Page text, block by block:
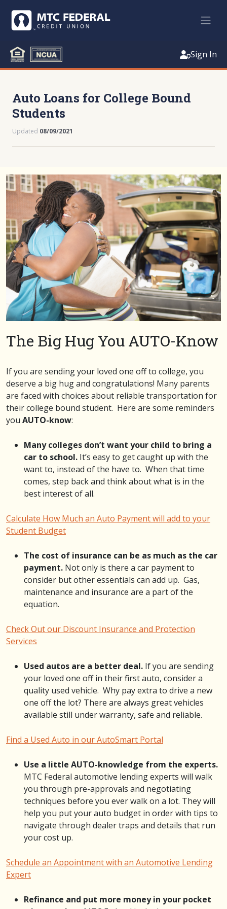
Sign In
Auto Loans for College Bound
Students
Updated 08/09/2021
The Big Hug You AUTO-Know
If you are sending your loved one off to college, you
deserve a big hug and congratulations! Many parents
are faced with choices about reliable transportation for
their college bound student. Here are some reminders
you AUTO-know:
Many colleges don’t want your child to bring a
car to school. It’s easy to get caught up with the
want to, instead of the have to. When that time
comes, step back and think about what is in the
best interest of all.
Calculate How Much an Auto Payment will add to your
Student Budget
The cost of insurance can be as much as the car
payment. Not only is there a car payment to
consider but other essentials can add up. Gas,
maintenance and insurance are a part of the
equation.
Check Out our Discount Insurance and Protection
Services
Used autos are a better deal. If you are sending
your loved one off in their first auto, consider a
quality used vehicle. Why pay extra to drive a new
one off the lot? There are always great vehicles
available still under warranty, safe and reliable.
Find a Used Auto in our AutoSmart Portal
Use a little AUTO-knowledge from the experts.
MTC Federal automotive lending experts will walk
you through pre-approvals and negotiating
techniques before you ever walk on a lot. They will
help you put your auto budget in order with tips to
navigate through dealer traps and details that run
your cost up.
Schedule an Appointment with an Automotive Lending
Expert
Refinance and put more money in your pocket